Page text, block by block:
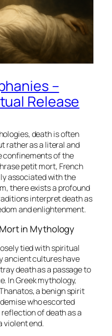
–
Release
death is often
rather as a literal and
confinements of the
petit mort, French
associated with the
there exists a profound
interpret death as
and enlightenment.
in Mythology
tied with spiritual
ancient cultures have
death as a passage to
In Greek mythology,
a benign spirit
who escorted
of death as a
violent end.